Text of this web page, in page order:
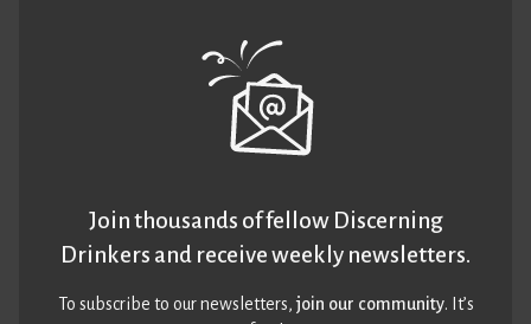
Join thousands of fellow Discerning
Drinkers and receive weekly newsletters.
To subscribe to our newsletters,join our community. It’s